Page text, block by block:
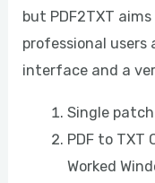
but PDF2TXT
professional users
interface and a
Single
PDF to TXT
Worked